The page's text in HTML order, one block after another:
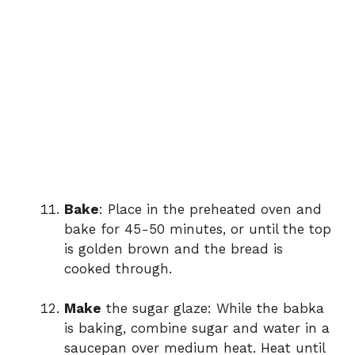
Bake: Place in the preheated oven and
bake for 45-50 minutes, or until the top
is golden brown and the bread is
cooked through.
Make the sugar glaze: While the babka
is baking, combine sugar and water in a
saucepan over medium heat. Heat until